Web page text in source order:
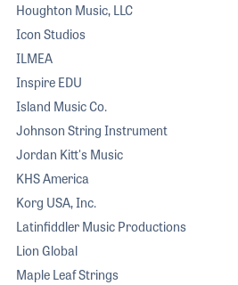
Houghton Music, LLC
Icon Studios
ILMEA
Inspire EDU
Island Music Co.
Johnson String Instrument
Jordan Kitt's Music
KHS America
Korg USA, Inc.
Latinfiddler Music Productions
Lion Global
Maple Leaf Strings